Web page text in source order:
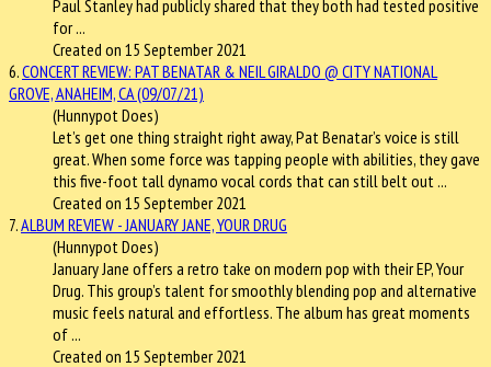
Paul Stanley had publicly shared that they both had tested positive
for ...
Created on 15 September 2021
6.CONCERT REVIEW: PAT BENATAR & NEIL GIRALDO @ CITY NATIONAL
GROVE, ANAHEIM, CA (09/07/21)
(Hunnypot Does)
Let’s get one thing straight right away, Pat Benatar’s voice is still
great. When some force was tapping people with abilities, they gave
this five-foot tall dynamo vocal cords that can still belt out ...
Created on 15 September 2021
7.ALBUM REVIEW - JANUARY JANE, YOUR DRUG
(Hunnypot Does)
January Jane offers a retro take on modern pop with their EP, Your
Drug. This group’s talent for smoothly blending pop and alternative
music feels natural and effortless. The album has great moments
of ...
Created on 15 September 2021